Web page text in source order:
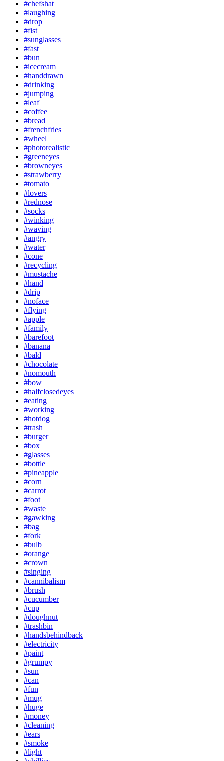
#chefshat
#laughing
#drop
#fist
#sunglasses
#fast
#bun
#icecream
#handdrawn
#drinking
#jumping
#leaf
#coffee
#bread
#frenchfries
#wheel
#photorealistic
#greeneyes
#browneyes
#strawberry
#tomato
#lovers
#rednose
#socks
#winking
#waving
#angry
#water
#cone
#recycling
#mustache
#hand
#drip
#noface
#flying
#apple
#family
#barefoot
#banana
#bald
#chocolate
#nomouth
#bow
#halfclosedeyes
#eating
#working
#hotdog
#trash
#burger
#box
#glasses
#bottle
#pineapple
#corn
#carrot
#foot
#waste
#gawking
#bag
#fork
#bulb
#orange
#crown
#singing
#cannibalism
#brush
#cucumber
#cup
#doughnut
#trashbin
#handsbehindback
#electricity
#paint
#grumpy
#sun
#can
#fun
#mug
#huge
#money
#cleaning
#ears
#smoke
#light